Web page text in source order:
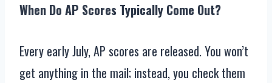
When Do AP Scores Typically Come Out?
Every early July, AP scores are released. You won’t
get anything in the mail; instead, you check them